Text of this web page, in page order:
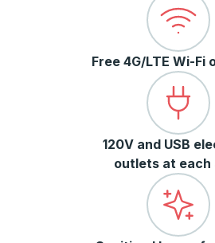
Free 4G/LTE Wi-Fi
120V and USB
outlets at each